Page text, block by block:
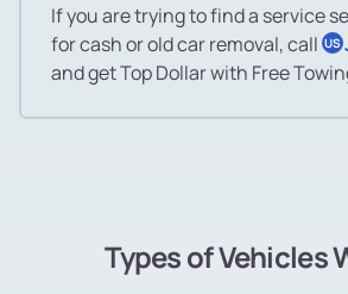
If you are trying to find a service
for cash or old car removal, call US
and get Top Dollar with Free
Types of Vehicles